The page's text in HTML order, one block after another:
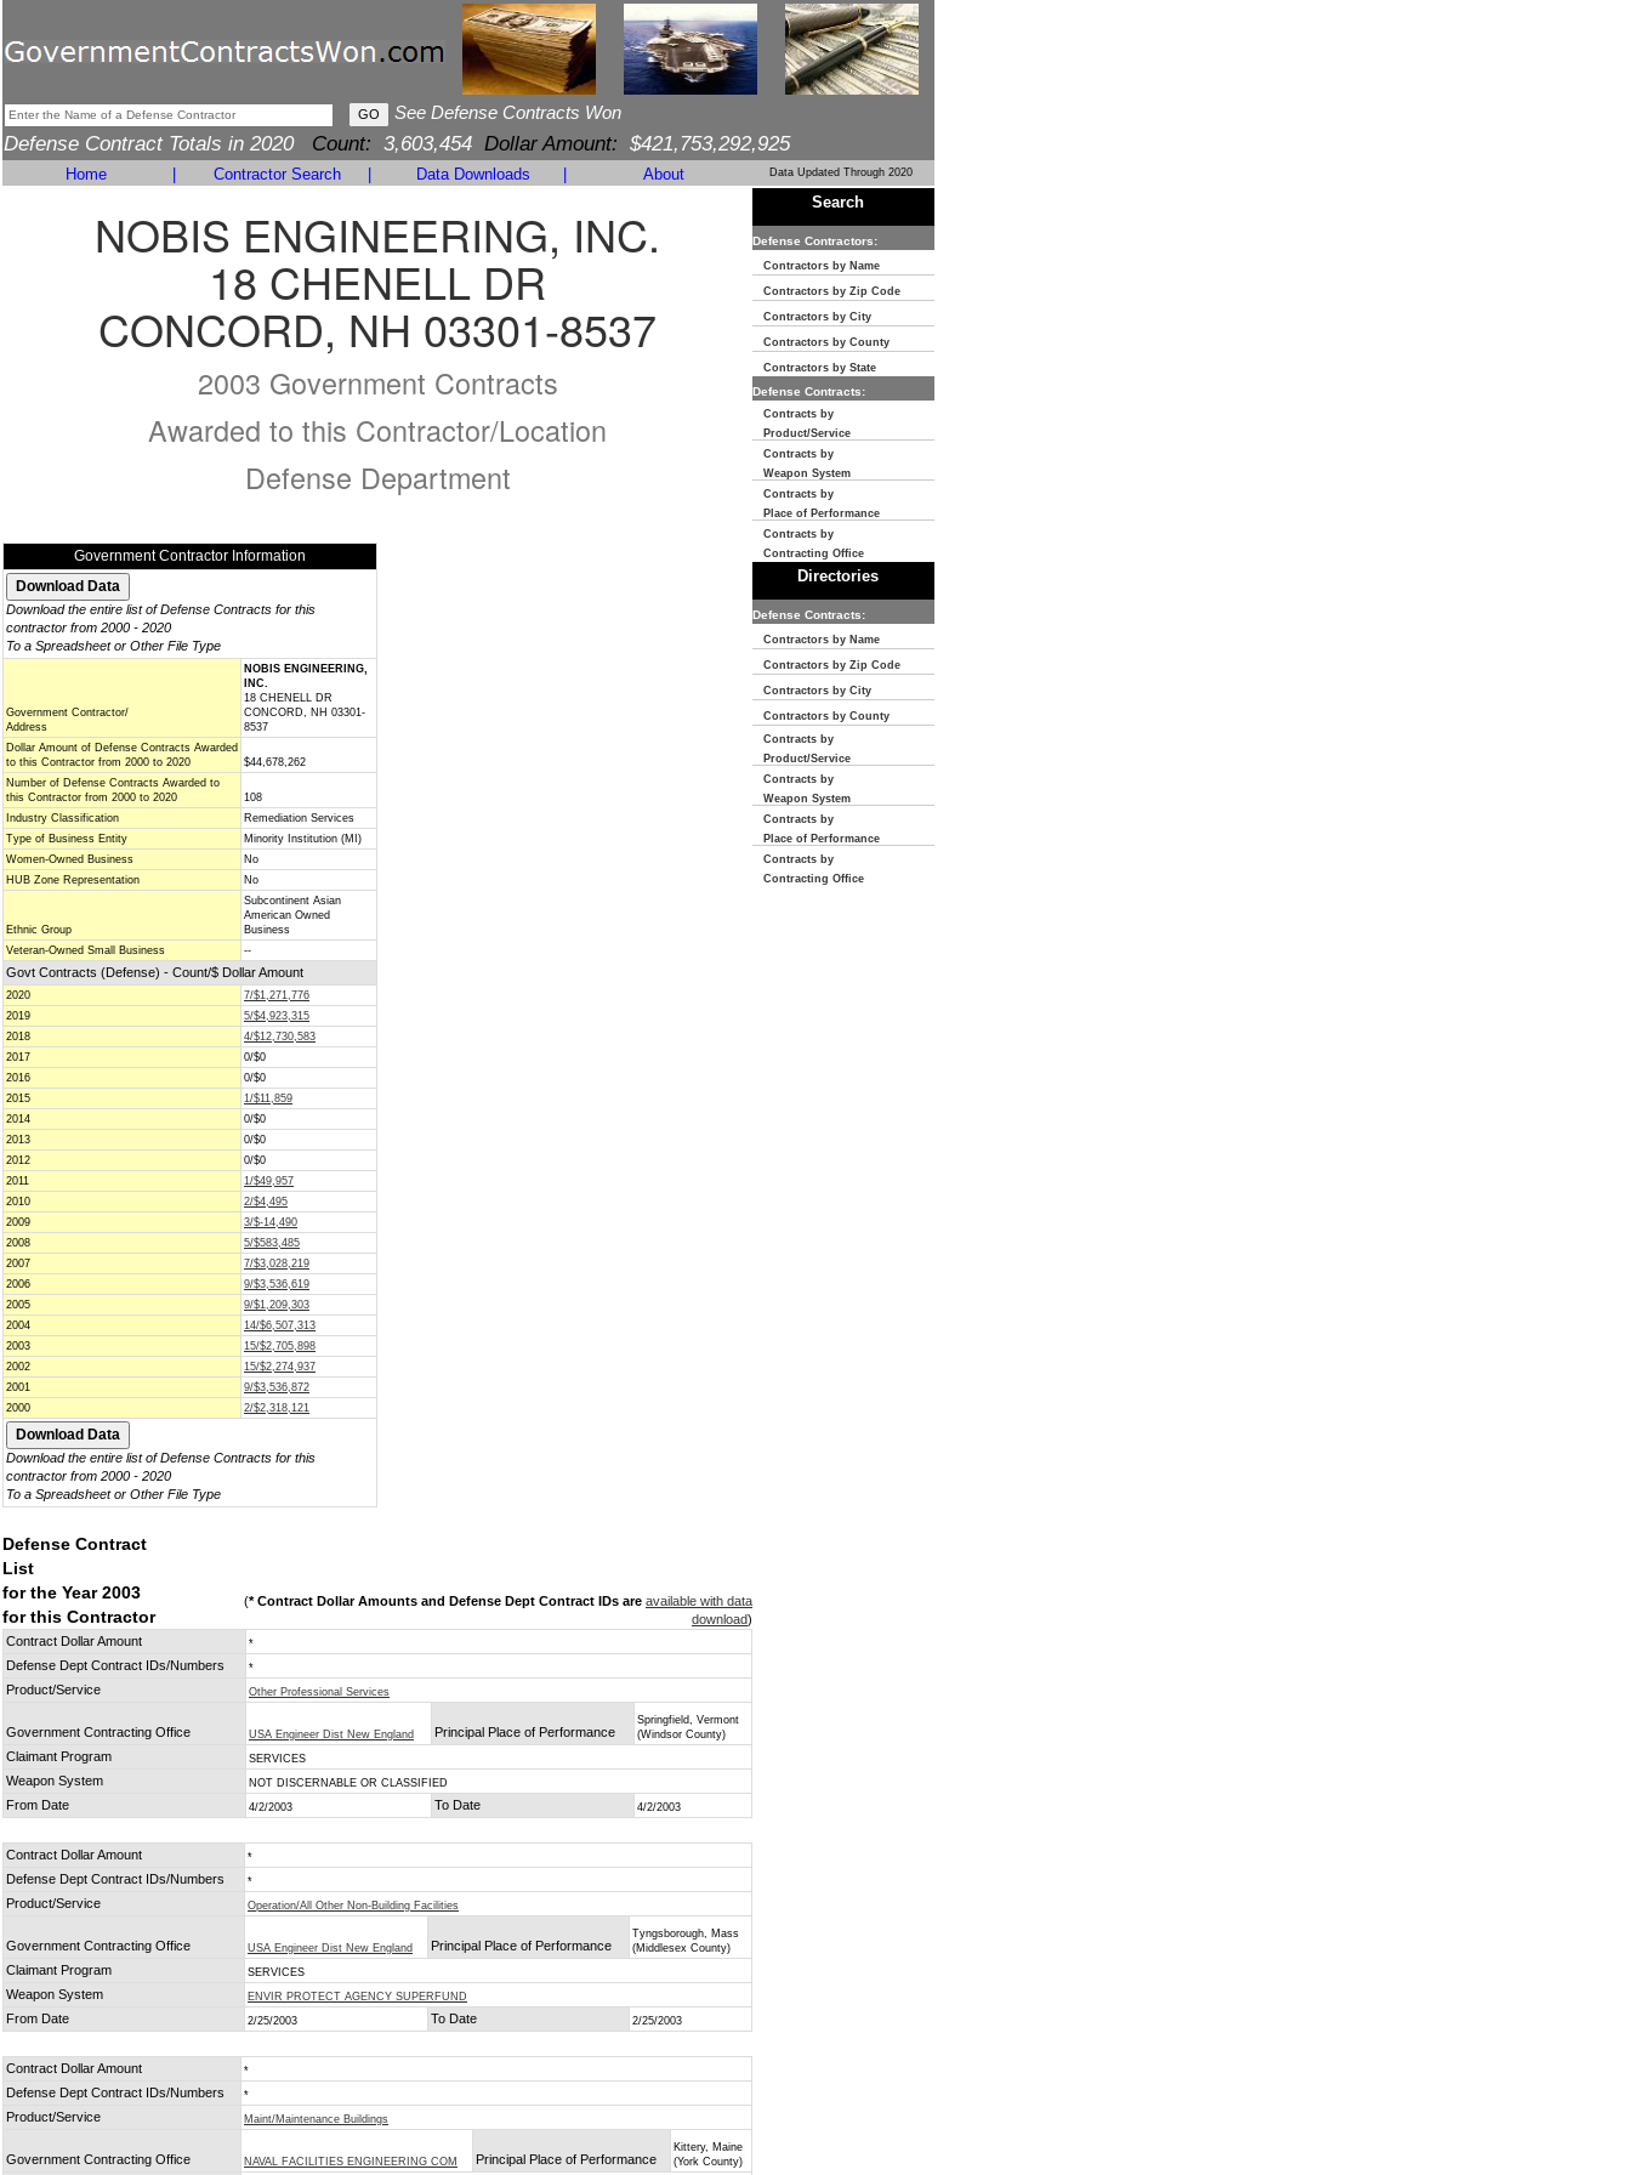
See Defense Contracts Won
Defense Contract Totals in 2020 Count: 3,603,454 Dollar Amount: $421,753,292,925
Home Contractor Search Data Downloads About Data Updated Through 2020
NOBIS ENGINEERING, INC.
18 CHENELL DR
CONCORD, NH 03301-8537
2003 Government Contracts
Awarded to this Contractor/Location
Defense Department
Government Contractor Information
Download the entire list of Defense Contracts for this
contractor from 2000 - 2020
To a Spreadsheet or Other File Type
Government Contractor/
Address
NOBIS ENGINEERING,
INC.
18 CHENELL DR
CONCORD, NH 03301-
8537
Dollar Amount of Defense Contracts Awarded
to this Contractor from 2000 to 2020
$44,678,262
Number of Defense Contracts Awarded to
this Contractor from 2000 to 2020
108
Industry Classification
Remediation Services
Type of Business Entity
Minority Institution (MI)
Women-Owned Business
No
HUB Zone Representation
No
Ethnic Group
Subcontinent Asian
American Owned
Business
Veteran-Owned Small Business
--
Govt Contracts (Defense) - Count/$ Dollar Amount
2020
7/$1,271,776
2019
5/$4,923,315
2018
4/$12,730,583
2017
0/$0
2016
0/$0
2015
1/$11,859
2014
0/$0
2013
0/$0
2012
0/$0
2011
1/$49,957
2010
2/$4,495
2009
3/$-14,490
2008
5/$583,485
2007
7/$3,028,219
2006
9/$3,536,619
2005
9/$1,209,303
2004
14/$6,507,313
2003
15/$2,705,898
2002
15/$2,274,937
2001
9/$3,536,872
2000
2/$2,318,121
Download the entire list of Defense Contracts for this
contractor from 2000 - 2020
To a Spreadsheet or Other File Type
Defense Contract
List
for the Year 2003
for this Contractor
(* Contract Dollar Amounts and Defense Dept Contract IDs are available with data
download)
Contract Dollar Amount
*
Defense Dept Contract IDs/Numbers *
Product/Service Other Professional Services
Government Contracting Office USA Engineer Dist New England Principal Place of Performance
Springfield, Vermont
(Windsor County)
Claimant Program SERVICES
Weapon System NOT DISCERNABLE OR CLASSIFIED
From Date 4/2/2003 To Date 4/2/2003
Contract Dollar Amount *
Defense Dept Contract IDs/Numbers *
Product/Service Operation/All Other Non-Building Facilities
Government Contracting Office USA Engineer Dist New England Principal Place of Performance
Tyngsborough, Mass
(Middlesex County)
Claimant Program SERVICES
Weapon System ENVIR PROTECT AGENCY SUPERFUND
From Date 2/25/2003 To Date 2/25/2003
Contract Dollar Amount *
Defense Dept Contract IDs/Numbers *
Product/Service Maint/Maintenance Buildings
Government Contracting Office NAVAL FACILITIES ENGINEERING COM Principal Place of Performance
Kittery, Maine
(York County)
Search
Defense Contractors:
Contractors by Name
Contractors by Zip Code
Contractors by City
Contractors by County
Contractors by State
Defense Contracts:
Contracts by
Product/Service
Contracts by
Weapon System
Contracts by
Place of Performance
Contracts by
Contracting Office
Directories
Defense Contracts:
Contractors by Name
Contractors by Zip Code
Contractors by City
Contractors by County
Contracts by
Product/Service
Contracts by
Weapon System
Contracts by
Place of Performance
Contracts by
Contracting Office